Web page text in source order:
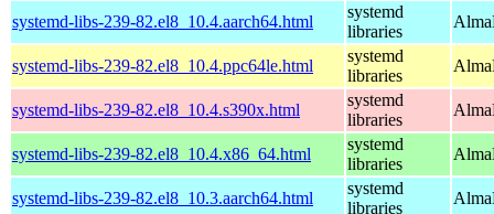
systemd-libs-239-82.el8_10.4.aarch64.html
systemd
libraries
systemd-libs-239-82.el8_10.4.ppc64le.html
systemd
libraries
systemd-libs-239-82.el8_10.4.s390x.html
systemd
libraries
systemd-libs-239-82.el8_10.4.x86_64.html
systemd
libraries
systemd-libs-239-82.el8_10.3.aarch64.html
systemd
libraries